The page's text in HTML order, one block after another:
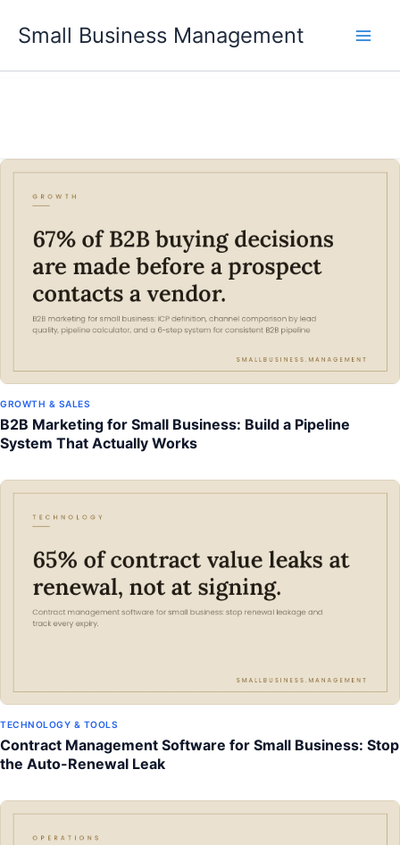
Small Business Management
GROWTH & SALES
B2B Marketing for Small Business: Build a Pipeline
System That Actually Works
TECHNOLOGY & TOOLS
Contract Management Software for Small Business: Stop
the Auto-Renewal Leak